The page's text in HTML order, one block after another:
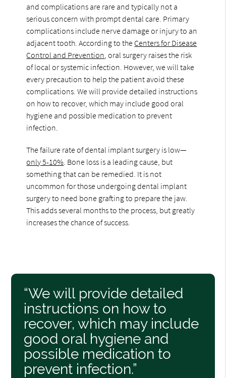
and complications are rare and typically not a
serious concern with prompt dental care. Primary
complications include nerve damage or injury to an
adjacent tooth. According to the Centers for Disease
Control and Prevention , oral surgery raises the risk
of local or systemic infection. However, we will take
every precaution to help the patient avoid these
complications. We will provide detailed instructions
on how to recover, which may include good oral
hygiene and possible medication to prevent
infection.
The failure rate of dental implant surgery is low—
only 5-10% . Bone loss is a leading cause, but
something that can be remedied. It is not
uncommon for those undergoing dental implant
surgery to need bone grafting to prepare the jaw.
This adds several months to the process, but greatly
increases the chance of success.
“We will provide detailed
instructions on how to
recover, which may include
good oral hygiene and
possible medication to
prevent infection.”